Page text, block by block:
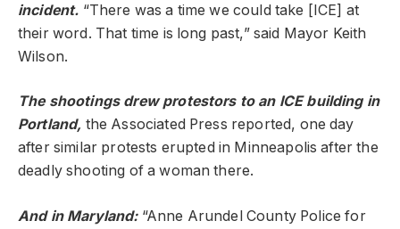
incident. “There was a time we could take [ICE] at
their word. That time is long past,” said Mayor Keith
Wilson.
The shootings drew protestors to an ICE building in
Portland, the Associated Press reported, one day
after similar protests erupted in Minneapolis after the
deadly shooting of a woman there.
And in Maryland: “Anne Arundel County Police for